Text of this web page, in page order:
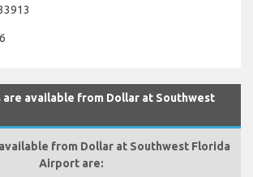
are available from Dollar at Southwest
from Dollar at Southwest Florida
Airport are: